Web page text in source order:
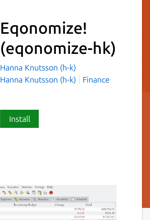
Eqonomize!
(eqonomize-hk)
Hanna Knutsson (h-k)
Hanna Knutsson (h-k)
Finance
Install